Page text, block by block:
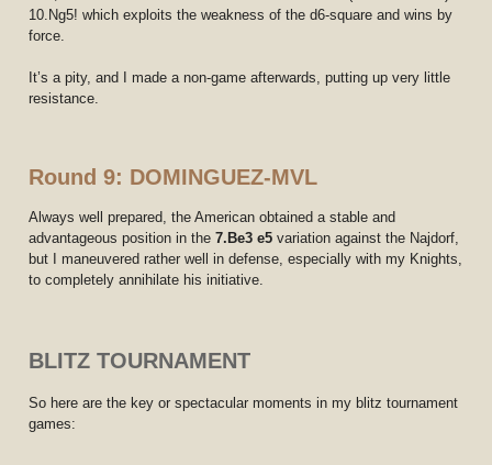
10.Ng5! which exploits the weakness of the d6-square and wins by
force.
It’s a pity, and I made a non-game afterwards, putting up very little
resistance.
Round 9: DOMINGUEZ-MVL
Always well prepared, the American obtained a stable and
advantageous position in the7.Be3 e5variation against the Najdorf,
but I maneuvered rather well in defense, especially with my Knights,
to completely annihilate his initiative.
BLITZ TOURNAMENT
So here are the key or spectacular moments in my blitz tournament
games: